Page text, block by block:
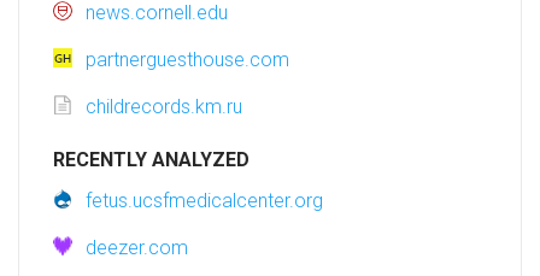
news.cornell.edu
partnerguesthouse.com
childrecords.km.ru
RECENTLY ANALYZED
fetus.ucsfmedicalcenter.org
deezer.com